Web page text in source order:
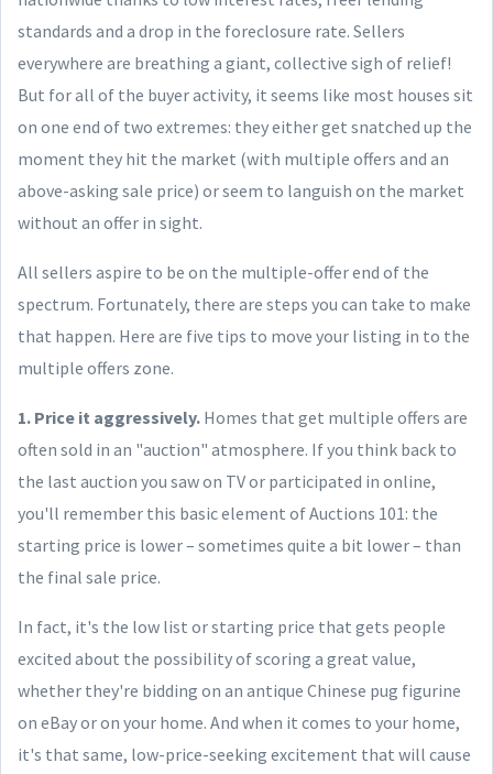
standards and a drop in the foreclosure rate. Sellers
everywhere are breathing a giant, collective sigh of relief!
But for all of the buyer activity, it seems like most houses sit
on one end of two extremes: they either get snatched up the
moment they hit the market (with multiple offers and an
above-asking sale price) or seem to languish on the market
without an offer in sight.
All sellers aspire to be on the multiple-offer end of the
spectrum. Fortunately, there are steps you can take to make
that happen. Here are five tips to move your listing in to the
multiple offers zone.
1. Price it aggressively. Homes that get multiple offers are
often sold in an "auction" atmosphere. If you think back to
the last auction you saw on TV or participated in online,
you'll remember this basic element of Auctions 101: the
starting price is lower – sometimes quite a bit lower – than
the final sale price.
In fact, it's the low list or starting price that gets people
excited about the possibility of scoring a great value,
whether they're bidding on an antique Chinese pug figurine
on eBay or on your home. And when it comes to your home,
it's that same, low-price-seeking excitement that will cause